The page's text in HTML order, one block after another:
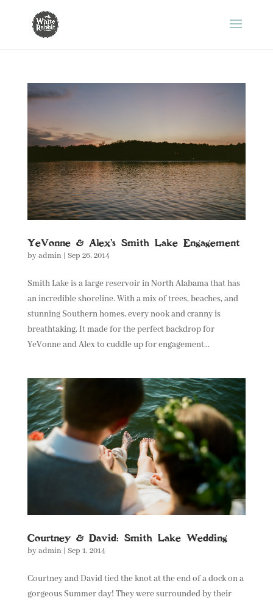
YeVonne & Alex’s Smith Lake Engagement
byadmin | Sep 26, 2014
Smith Lake is a large reservoir in North Alabama that has
an incredible shoreline. With a mix of trees, beaches, and
stunning Southern homes, every nook and cranny is
breathtaking. It made for the perfect backdrop for
YeVonne and Alex to cuddle up for engagement...
Courtney & David: Smith Lake Wedding
byadmin | Sep 1, 2014
Courtney and David tied the knot at the end of a dock on a
gorgeous Summer day! They were surrounded by their